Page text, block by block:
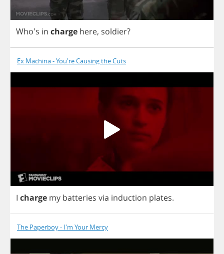
Who's in charge here, soldier?
Ex Machina - You're Causing the Cuts
I charge my batteries via induction plates.
The Paperboy - I'm Your Mercy